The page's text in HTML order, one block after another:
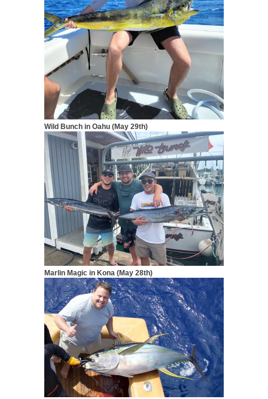
Wild Bunch in Oahu (May 29th)
Marlin Magic in Kona (May 28th)